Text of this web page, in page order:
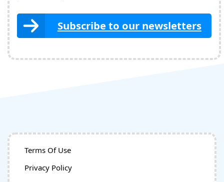
Subscribe to our newsletters
Terms Of Use
Privacy Policy